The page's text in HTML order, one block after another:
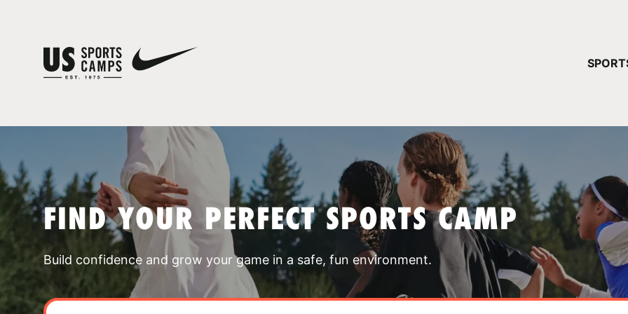
FIND YOUR PERFECT SPORTS CAMP
Build confidence and grow your game in a safe, fun environment.
YOUR